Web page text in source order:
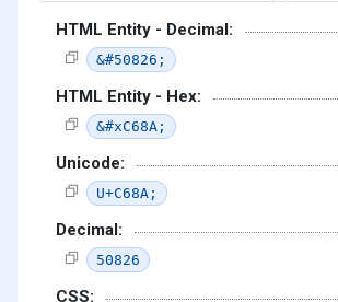
HTML Entity - Decimal:
&#50826;
HTML Entity - Hex:
&#xC68A;
Unicode:
U+C68A;
Decimal:
50826
CSS: